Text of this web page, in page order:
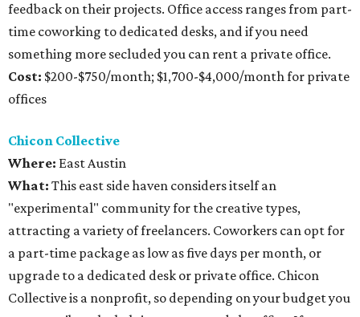
feedback on their projects. Office access ranges from part-
time coworking to dedicated desks, and if you need
something more secluded you can rent a private office.
Cost: $200-$750/month; $1,700-$4,000/month for private
offices
Chicon Collective
Where: East Austin
What: This east side haven considers itself an
"experimental" community for the creative types,
attracting a variety of freelancers. Coworkers can opt for
a part-time package as low as five days per month, or
upgrade to a dedicated desk or private office. Chicon
Collective is a nonprofit, so depending on your budget you